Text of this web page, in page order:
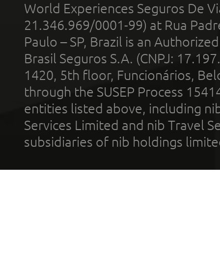
World Experiences Seguros De
21.346.969/0001-99) at Rua
Paulo – SP, Brazil is an
Brasil Seguros S.A. (CNPJ:
1420, 5th floor, Funcionários,
through the SUSEP Process
entities listed above, including
Services Limited and nib Travel
subsidiaries of nib holdings